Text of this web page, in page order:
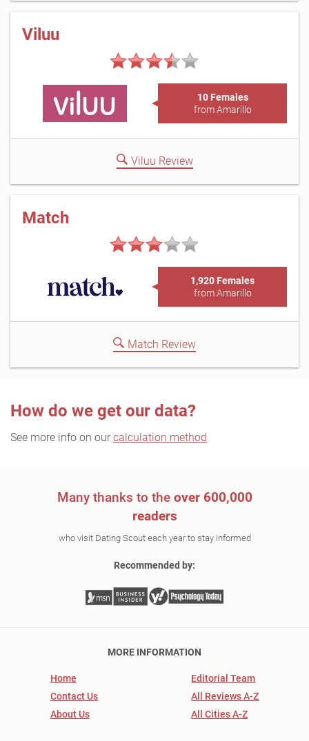
Viluu
10 Females
from Amarillo
Viluu Review
Match
1,920 Females
from Amarillo
Match Review
How do we get our data?
See more info on our calculation method
Many thanks to the over 600,000
readers
who visit Dating Scout each year to stay informed
Recommended by:
MORE INFORMATION
Home
Contact Us
About Us
Editorial Team
All Reviews A-Z
All Cities A-Z